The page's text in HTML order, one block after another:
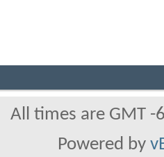
All times are GMT
Powered by